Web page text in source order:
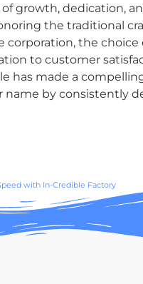
of growth, dedication,
the traditional
corporation, the
to customer
has made a
name by consistently
with In-Credible Factory